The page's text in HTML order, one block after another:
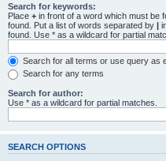
Search for keywords:
Place + in front of a word which must be
found. Put a list of words separated by |
found. Use * as a wildcard for partial
Search for all terms or use query as
Search for any terms
Search for author:
Use * as a wildcard for partial matches.
SEARCH OPTIONS